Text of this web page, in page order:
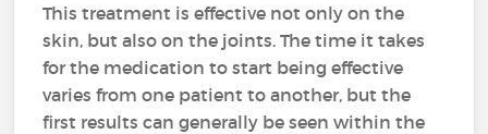
This treatment is effective not only on the
skin, but also on the joints. The time it takes
for the medication to start being effective
varies from one patient to another, but the
first results can generally be seen within the